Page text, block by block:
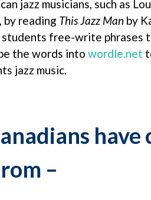
jazz musicians, such as
by reading This Jazz Man by
free-write phrases
the words into wordle.net
jazz music.
have
–